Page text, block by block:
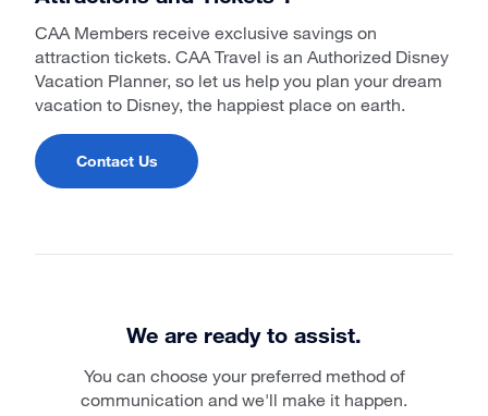
CAA Members receive exclusive savings on
attraction tickets. CAA Travel is an Authorized Disney
Vacation Planner, so let us help you plan your dream
vacation to Disney, the happiest place on earth.
Contact Us
We are ready to assist.
You can choose your preferred method of
communication and we'll make it happen.